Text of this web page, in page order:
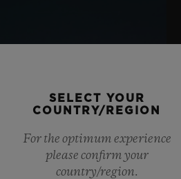
SELECT YOUR
COUNTRY/REGION
For the optimum experience
please confirm your
country/region.